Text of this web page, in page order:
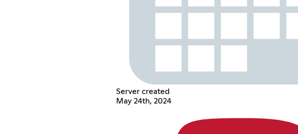
Server created
May 24th, 2024